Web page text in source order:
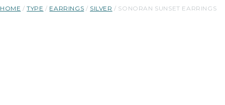
HOME /TYPE / EARRINGS / SILVER / SONORAN SUNSET EARRINGS